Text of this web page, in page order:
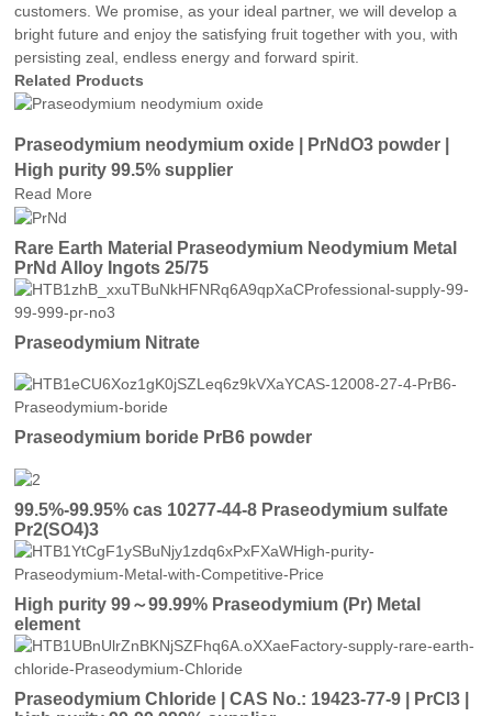
customers. We promise, as your ideal partner, we will develop a
bright future and enjoy the satisfying fruit together with you, with
persisting zeal, endless energy and forward spirit.
Related Products
Praseodymium neodymium oxide | PrNdO3 powder |
High purity 99.5% supplier
Read More
Rare Earth Material Praseodymium Neodymium Metal
PrNd Alloy Ingots 25/75
Praseodymium Nitrate
Praseodymium boride PrB6 powder
99.5%-99.95% cas 10277-44-8 Praseodymium sulfate
Pr2(SO4)3
High purity 99～99.99% Praseodymium (Pr) Metal
element
Praseodymium Chloride | CAS No.: 19423-77-9 | PrCl3 |